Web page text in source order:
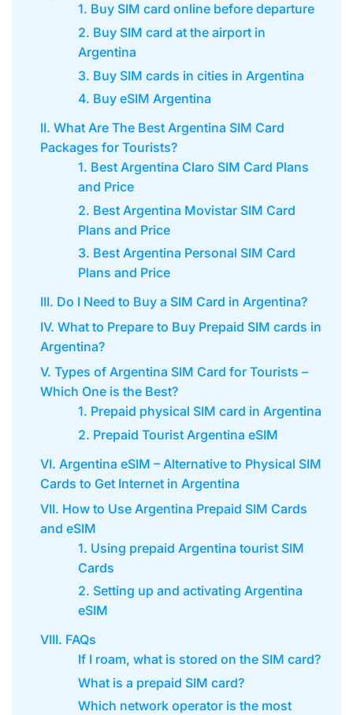
1. Buy SIM card online before departure
2. Buy SIM card at the airport in
Argentina
3. Buy SIM cards in cities in Argentina
4. Buy eSIM Argentina
II. What Are The Best Argentina SIM Card
Packages for Tourists?
1. Best Argentina Claro SIM Card Plans
and Price
2. Best Argentina Movistar SIM Card
Plans and Price
3. Best Argentina Personal SIM Card
Plans and Price
III. Do I Need to Buy a SIM Card in Argentina?
IV. What to Prepare to Buy Prepaid SIM cards in
Argentina?
V. Types of Argentina SIM Card for Tourists –
Which One is the Best?
1. Prepaid physical SIM card in Argentina
2. Prepaid Tourist Argentina eSIM
VI. Argentina eSIM – Alternative to Physical SIM
Cards to Get Internet in Argentina
VII. How to Use Argentina Prepaid SIM Cards
and eSIM
1. Using prepaid Argentina tourist SIM
Cards
2. Setting up and activating Argentina
eSIM
VIII. FAQs
If I roam, what is stored on the SIM card?
What is a prepaid SIM card?
Which network operator is the most